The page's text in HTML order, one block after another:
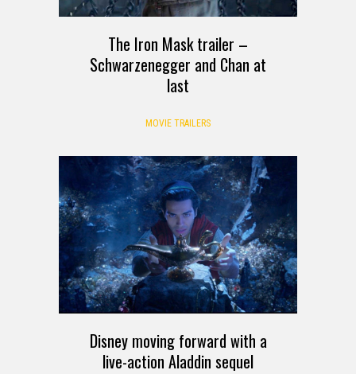
The Iron Mask trailer –
Schwarzenegger and Chan at
last
MOVIE TRAILERS
Disney moving forward with a
live-action Aladdin sequel